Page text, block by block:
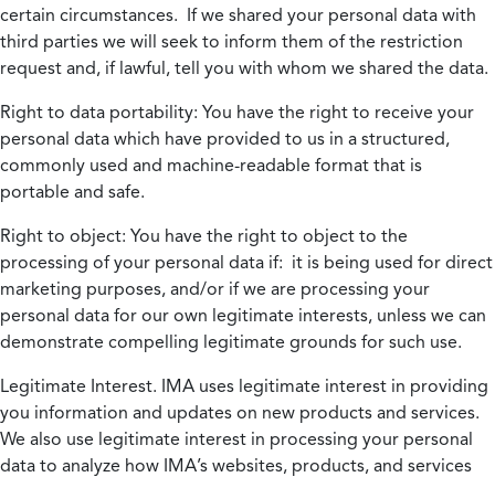
certain circumstances. If we shared your personal data with
third parties we will seek to inform them of the restriction
request and, if lawful, tell you with whom we shared the data.
Right to data portability: You have the right to receive your
personal data which have provided to us in a structured,
commonly used and machine-readable format that is
portable and safe.
Right to object: You have the right to object to the
processing of your personal data if: it is being used for direct
marketing purposes, and/or if we are processing your
personal data for our own legitimate interests, unless we can
demonstrate compelling legitimate grounds for such use.
Legitimate Interest. IMA uses legitimate interest in providing
you information and updates on new products and services.
We also use legitimate interest in processing your personal
data to analyze how IMA’s websites, products, and services